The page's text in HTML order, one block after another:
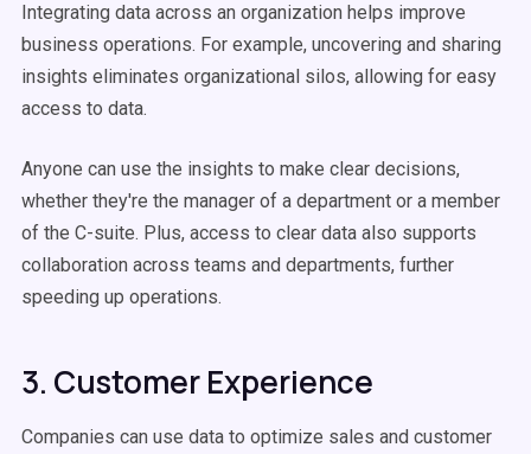
Integrating data across an organization helps improve
business operations. For example, uncovering and sharing
insights eliminates organizational silos, allowing for easy
access to data.
Anyone can use the insights to make clear decisions,
whether they're the manager of a department or a member
of the C-suite. Plus, access to clear data also supports
collaboration across teams and departments, further
speeding up operations.
3. Customer Experience
Companies can use data to optimize sales and customer